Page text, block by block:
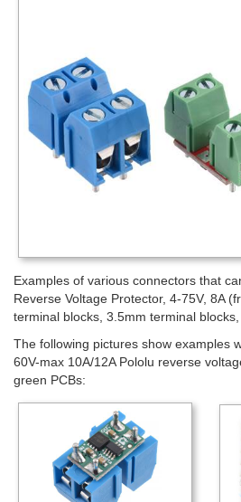
Examples of various connectors that
Reverse Voltage Protector, 4-75V, 8A
terminal blocks, 3.5mm terminal blocks,
The following pictures show examples
60V-max 10A/12A Pololu reverse
green PCBs: